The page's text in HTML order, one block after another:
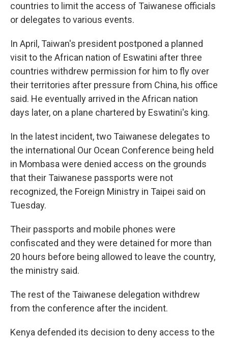
countries to limit the access of Taiwanese officials
or delegates to various events.
In April, Taiwan's president postponed a planned
visit to the African nation of Eswatini after three
countries withdrew permission for him to fly over
their territories after pressure from China, his office
said. He eventually arrived in the African nation
days later, on a plane chartered by Eswatini's king.
In the latest incident, two Taiwanese delegates to
the international Our Ocean Conference being held
in Mombasa were denied access on the grounds
that their Taiwanese passports were not
recognized, the Foreign Ministry in Taipei said on
Tuesday.
Their passports and mobile phones were
confiscated and they were detained for more than
20 hours before being allowed to leave the country,
the ministry said.
The rest of the Taiwanese delegation withdrew
from the conference after the incident.
Kenya defended its decision to deny access to the